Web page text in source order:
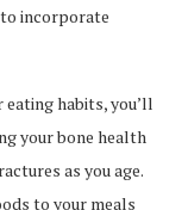
to incorporate
habits, you’ll
your bone health
as you age.
to your meals